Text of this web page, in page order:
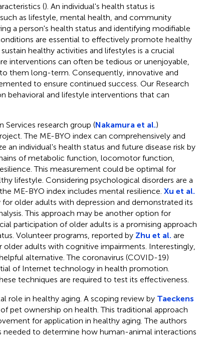
(). An individual's health status is
as lifestyle, mental health, and community
a person's health status and identifying modifiable
are essential to effectively promote healthy
healthy activities and lifestyles is a crucial
interventions can often be tedious or unenjoyable,
them long-term. Consequently, innovative and
to ensure continued success. Our Research
behavioral and lifestyle interventions that can
Services research group (Nakamura et al.)
The ME-BYO index can comprehensively and
an individual's health status and future disease risk by
of metabolic function, locomotor function,
This measurement could be optimal for
lifestyle. Considering psychological disorders are a
ME-BYO index includes mental resilience. Xu et al.
older adults with depression and demonstrated its
This approach may be another option for
participation of older adults is a promising approach
Volunteer programs, reported by Zhu et al. are
adults with cognitive impairments. Interestingly,
alternative. The coronavirus (COVID-19)
of Internet technology in health promotion.
techniques are required to test its effectiveness.
role in healthy aging. A scoping review by Taeckens
pet ownership on health. This traditional approach
for application in healthy aging. The authors
needed to determine how human-animal interactions